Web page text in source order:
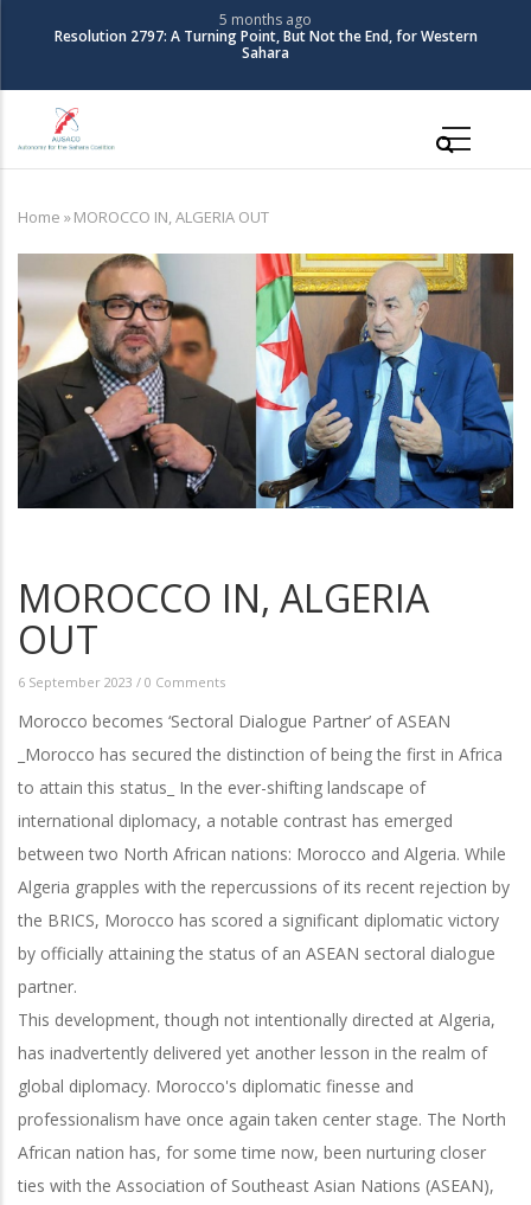
content
5 months ago
Resolution 2797: A Turning Point, But Not the End, for Western
Sahara
Breadcrumb
Home »MOROCCO IN, ALGERIA OUT
MOROCCO IN, ALGERIA
OUT
6 September 2023 / 0 Comments
Morocco becomes ‘Sectoral Dialogue Partner’ of ASEAN
_Morocco has secured the distinction of being the first in Africa
to attain this status_ In the ever-shifting landscape of
international diplomacy, a notable contrast has emerged
between two North African nations: Morocco and Algeria. While
Algeria grapples with the repercussions of its recent rejection by
the BRICS, Morocco has scored a significant diplomatic victory
by officially attaining the status of an ASEAN sectoral dialogue
partner.
This development, though not intentionally directed at Algeria,
has inadvertently delivered yet another lesson in the realm of
global diplomacy. Morocco's diplomatic finesse and
professionalism have once again taken center stage. The North
African nation has, for some time now, been nurturing closer
ties with the Association of Southeast Asian Nations (ASEAN),